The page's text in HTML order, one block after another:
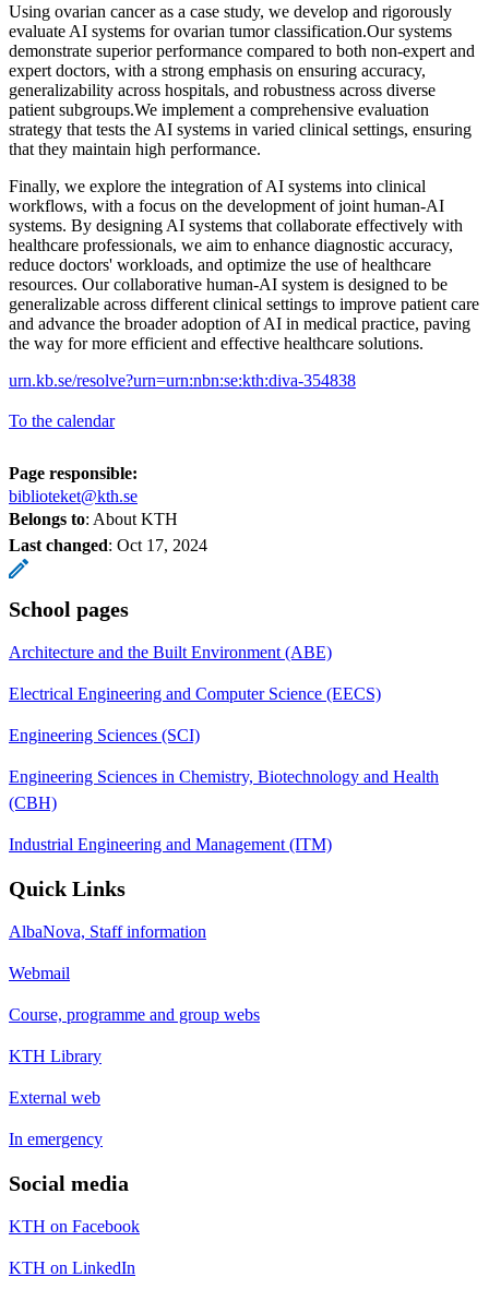
Using ovarian cancer as a case study, we develop and rigorously
evaluate AI systems for ovarian tumor classification.Our systems
demonstrate superior performance compared to both non-expert and
expert doctors, with a strong emphasis on ensuring accuracy,
generalizability across hospitals, and robustness across diverse
patient subgroups.We implement a comprehensive evaluation
strategy that tests the AI systems in varied clinical settings, ensuring
that they maintain high performance.
Finally, we explore the integration of AI systems into clinical
workflows, with a focus on the development of joint human-AI
systems. By designing AI systems that collaborate effectively with
healthcare professionals, we aim to enhance diagnostic accuracy,
reduce doctors' workloads, and optimize the use of healthcare
resources. Our collaborative human-AI system is designed to be
generalizable across different clinical settings to improve patient care
and advance the broader adoption of AI in medical practice, paving
the way for more efficient and effective healthcare solutions.
urn.kb.se/resolve?urn=urn:nbn:se:kth:diva-354838
To the calendar
Page responsible:
biblioteket@kth.se
Belongs to: About KTH
Last changed: Oct 17, 2024
School pages
Architecture and the Built Environment (ABE)
Electrical Engineering and Computer Science (EECS)
Engineering Sciences (SCI)
Engineering Sciences in Chemistry, Biotechnology and Health
(CBH)
Industrial Engineering and Management (ITM)
Quick Links
AlbaNova, Staff information
Webmail
Course, programme and group webs
KTH Library
External web
In emergency
Social media
KTH on Facebook
KTH on LinkedIn